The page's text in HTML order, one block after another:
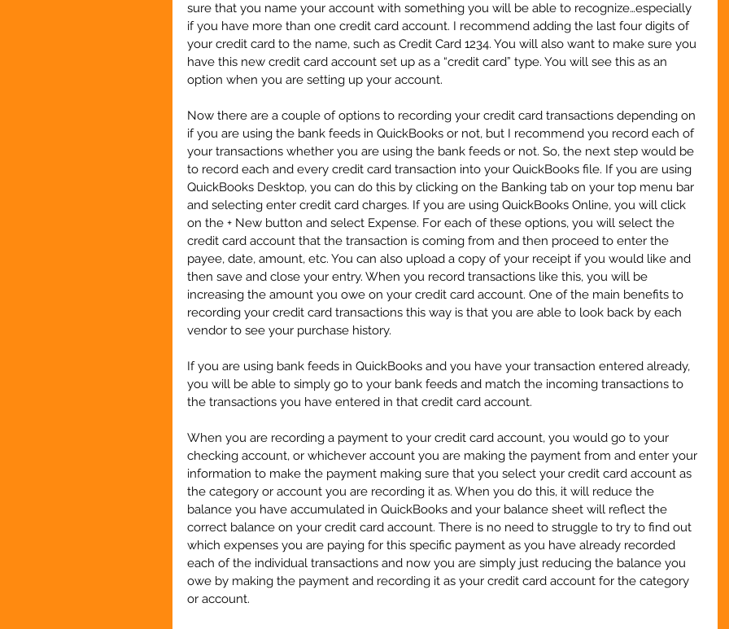
sure that you name your account with something you will be able to recognize…especially
if you have more than one credit card account. I recommend adding the last four digits of
your credit card to the name, such as Credit Card 1234. You will also want to make sure you
have this new credit card account set up as a “credit card” type. You will see this as an
option when you are setting up your account.
Now there are a couple of options to recording your credit card transactions depending on
if you are using the bank feeds in QuickBooks or not, but I recommend you record each of
your transactions whether you are using the bank feeds or not. So, the next step would be
to record each and every credit card transaction into your QuickBooks file. If you are using
QuickBooks Desktop, you can do this by clicking on the Banking tab on your top menu bar
and selecting enter credit card charges. If you are using QuickBooks Online, you will click
on the + New button and select Expense. For each of these options, you will select the
credit card account that the transaction is coming from and then proceed to enter the
payee, date, amount, etc. You can also upload a copy of your receipt if you would like and
then save and close your entry. When you record transactions like this, you will be
increasing the amount you owe on your credit card account. One of the main benefits to
recording your credit card transactions this way is that you are able to look back by each
vendor to see your purchase history.
If you are using bank feeds in QuickBooks and you have your transaction entered already,
you will be able to simply go to your bank feeds and match the incoming transactions to
the transactions you have entered in that credit card account.
When you are recording a payment to your credit card account, you would go to your
checking account, or whichever account you are making the payment from and enter your
information to make the payment making sure that you select your credit card account as
the category or account you are recording it as. When you do this, it will reduce the
balance you have accumulated in QuickBooks and your balance sheet will reflect the
correct balance on your credit card account. There is no need to struggle to try to find out
which expenses you are paying for this specific payment as you have already recorded
each of the individual transactions and now you are simply just reducing the balance you
owe by making the payment and recording it as your credit card account for the category
or account.